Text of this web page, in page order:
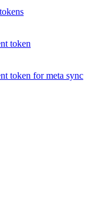
token
token for meta sync